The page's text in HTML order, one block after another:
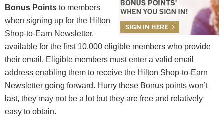
Bonus Points to members
when signing up for the Hilton
Shop-to-Earn Newsletter,
available for the first 10,000 eligible members who provide
their email. Eligible members must enter a valid email
address enabling them to receive the Hilton Shop-to-Earn
Newsletter going forward. Hurry these Bonus points won’t
last, they may not be a lot but they are free and relatively
easy to obtain.